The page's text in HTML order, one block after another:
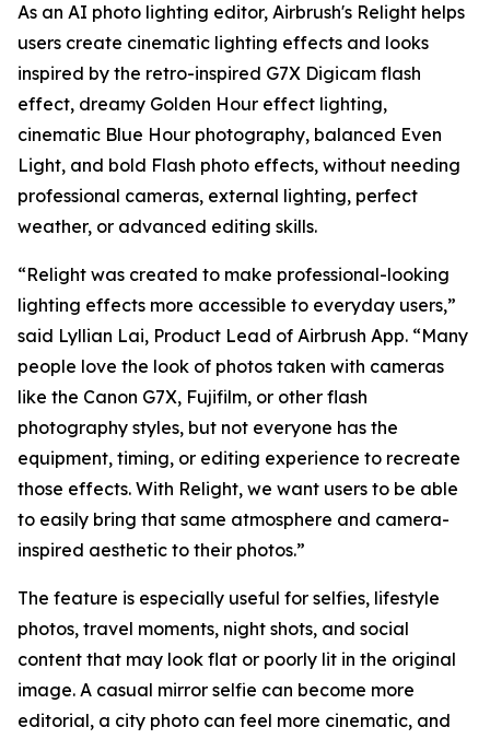
As an AI photo lighting editor, Airbrush's Relight helps
users create cinematic lighting effects and looks
inspired by the retro-inspired G7X Digicam flash
effect, dreamy Golden Hour effect lighting,
cinematic Blue Hour photography, balanced Even
Light, and bold Flash photo effects, without needing
professional cameras, external lighting, perfect
weather, or advanced editing skills.
“Relight was created to make professional-looking
lighting effects more accessible to everyday users,”
said Lyllian Lai, Product Lead of Airbrush App. “Many
people love the look of photos taken with cameras
like the Canon G7X, Fujifilm, or other flash
photography styles, but not everyone has the
equipment, timing, or editing experience to recreate
those effects. With Relight, we want users to be able
to easily bring that same atmosphere and camera-
inspired aesthetic to their photos.”
The feature is especially useful for selfies, lifestyle
photos, travel moments, night shots, and social
content that may look flat or poorly lit in the original
image. A casual mirror selfie can become more
editorial, a city photo can feel more cinematic, and